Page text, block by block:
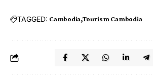
TAGGED: Cambodia Tourism Cambodia